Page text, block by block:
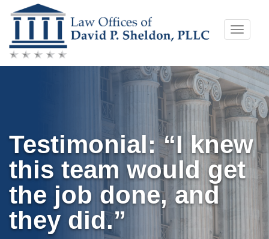
Skip
to
content
Toggle
Testimonial: “I knew
this team would get
the job done, and
they did.”